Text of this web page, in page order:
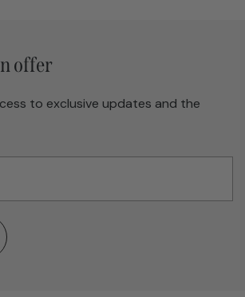
offer
to exclusive updates and the